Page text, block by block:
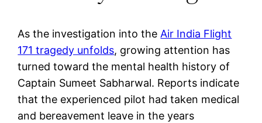
As the investigation into the Air India Flight
171 tragedy unfolds, growing attention has
turned toward the mental health history of
Captain Sumeet Sabharwal. Reports indicate
that the experienced pilot had taken medical
and bereavement leave in the years